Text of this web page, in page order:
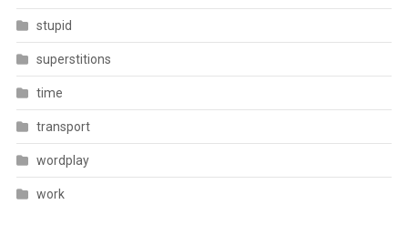
stupid
superstitions
time
transport
wordplay
work